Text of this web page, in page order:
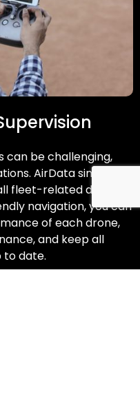
can be challenging,
AirData simplifies
fleet-related data on
navigation, you can
of each drone,
and keep all
to date.